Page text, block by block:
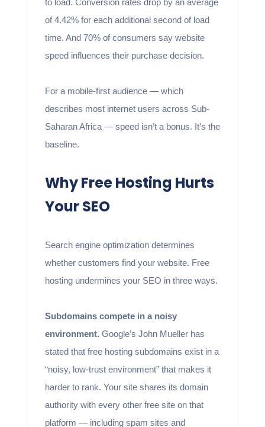
to load. Conversion rates drop by an average
of 4.42% for each additional second of load
time. And 70% of consumers say website
speed influences their purchase decision.
For a mobile-first audience — which
describes most internet users across Sub-
Saharan Africa — speed isn’t a bonus. It’s the
baseline.
Why Free Hosting Hurts
Your SEO
Search engine optimization determines
whether customers find your website. Free
hosting undermines your SEO in three ways.
Subdomains compete in a noisy
environment. Google’s John Mueller has
stated that free hosting subdomains exist in a
“noisy, low-trust environment” that makes it
harder to rank. Your site shares its domain
authority with every other free site on that
platform — including spam sites and